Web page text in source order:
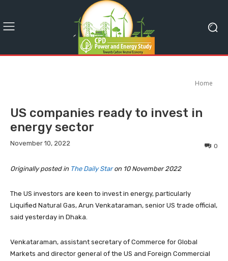
Home
US companies ready to invest in
energy sector
November 10, 2022 0
Originally posted in The Daily Staron 10 November 2022
The US investors are keen to invest in energy, particularly
Liquified Natural Gas, Arun Venkataraman, senior US trade official,
said yesterday in Dhaka.
Venkataraman, assistant secretary of Commerce for Global
Markets and director general of the US and Foreign Commercial